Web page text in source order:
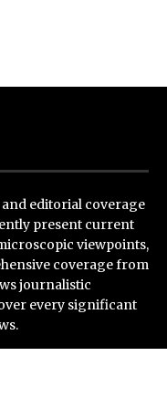
editorial coverage
present current
viewpoints,
coverage from
journalistic
every significant